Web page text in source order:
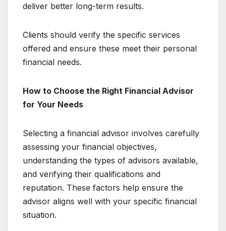
deliver better long-term results.
Clients should verify the specific services
offered and ensure these meet their personal
financial needs.
How to Choose the Right Financial Advisor
for Your Needs
Selecting a financial advisor involves carefully
assessing your financial objectives,
understanding the types of advisors available,
and verifying their qualifications and
reputation. These factors help ensure the
advisor aligns well with your specific financial
situation.